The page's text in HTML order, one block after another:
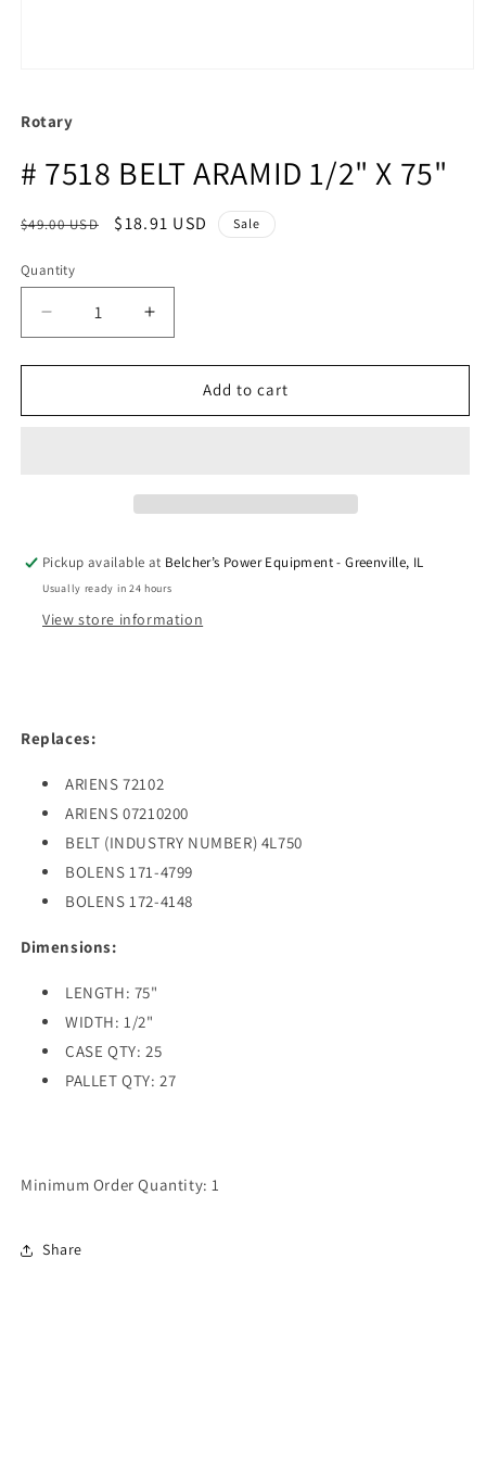
Rotary
# 7518 BELT ARAMID 1/2" X 75"
Regular
$49.00 USD
Sale
$18.91 USD Sale
Quantity
Quantity
Decrease
quantity
for
7518
Increase
quantity
for
7518
Add to cart
Pickup available at Belcher’s Power Equipment - Greenville, IL
Usually ready in 24 hours
View store information
Replaces:
ARIENS 72102
ARIENS 07210200
BELT (INDUSTRY NUMBER) 4L750
BOLENS 171-4799
BOLENS 172-4148
Dimensions:
LENGTH: 75"
WIDTH: 1/2"
CASE QTY: 25
PALLET QTY: 27
Minimum Order Quantity: 1
Share